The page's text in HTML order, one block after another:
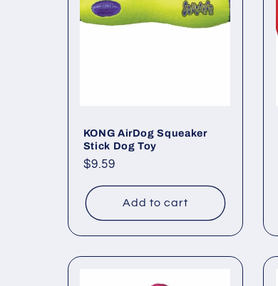
KONG AirDog Squeaker
Stick Dog Toy
Regular
$9.59
Add to cart